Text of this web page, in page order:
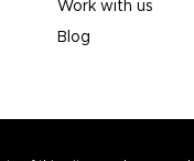
Work with us
Blog